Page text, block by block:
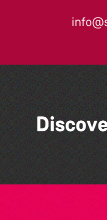
Lit with
Disappoint